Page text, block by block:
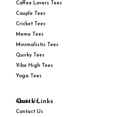
Coffee Lovers Tees
Couple Tees
Cricket Tees
Meme Tees
Minimalistic Tees
Quirky Tees
Vibe High Tees
Yoga Tees
Quick Links
About Us
Contact Us